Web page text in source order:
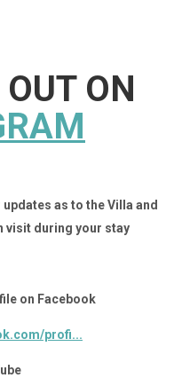
ON
as to the Villa and
visit during your stay
on Facebook
profi...